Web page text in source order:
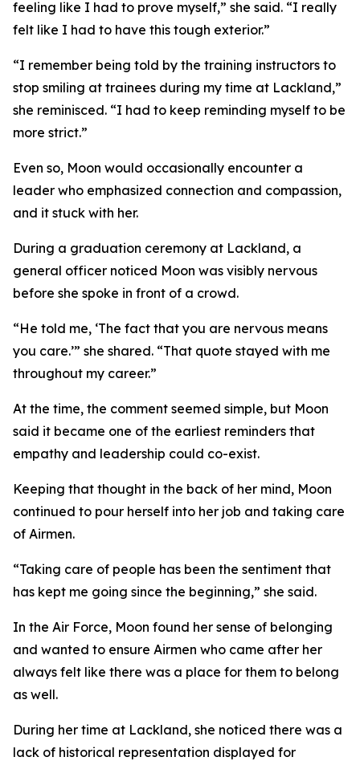
feeling like I had to prove myself,” she said. “I really
felt like I had to have this tough exterior.”
“I remember being told by the training instructors to
stop smiling at trainees during my time at Lackland,”
she reminisced. “I had to keep reminding myself to be
more strict.”
Even so, Moon would occasionally encounter a
leader who emphasized connection and compassion,
and it stuck with her.
During a graduation ceremony at Lackland, a
general officer noticed Moon was visibly nervous
before she spoke in front of a crowd.
“He told me, ‘The fact that you are nervous means
you care.’” she shared. “That quote stayed with me
throughout my career.”
At the time, the comment seemed simple, but Moon
said it became one of the earliest reminders that
empathy and leadership could co-exist.
Keeping that thought in the back of her mind, Moon
continued to pour herself into her job and taking care
of Airmen.
“Taking care of people has been the sentiment that
has kept me going since the beginning,” she said.
In the Air Force, Moon found her sense of belonging
and wanted to ensure Airmen who came after her
always felt like there was a place for them to belong
as well.
During her time at Lackland, she noticed there was a
lack of historical representation displayed for